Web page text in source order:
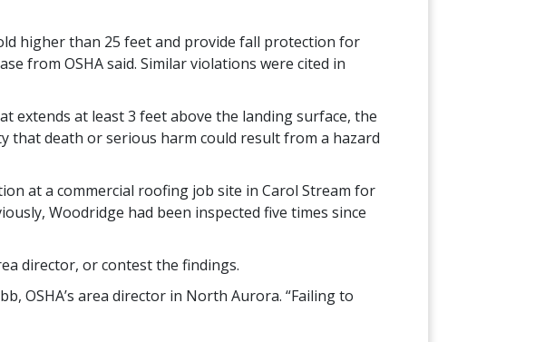
higher than 25 feet and provide fall protection for
from OSHA said. Similar violations were cited in
extends at least 3 feet above the landing surface, the
that death or serious harm could result from a hazard
at a commercial roofing job site in Carol Stream for
Woodridge had been inspected five times since
director, or contest the findings.
OSHA’s area director in North Aurora. “Failing to